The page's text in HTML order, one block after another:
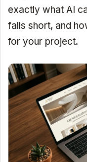
exactly what AI
falls short, and
for your project.